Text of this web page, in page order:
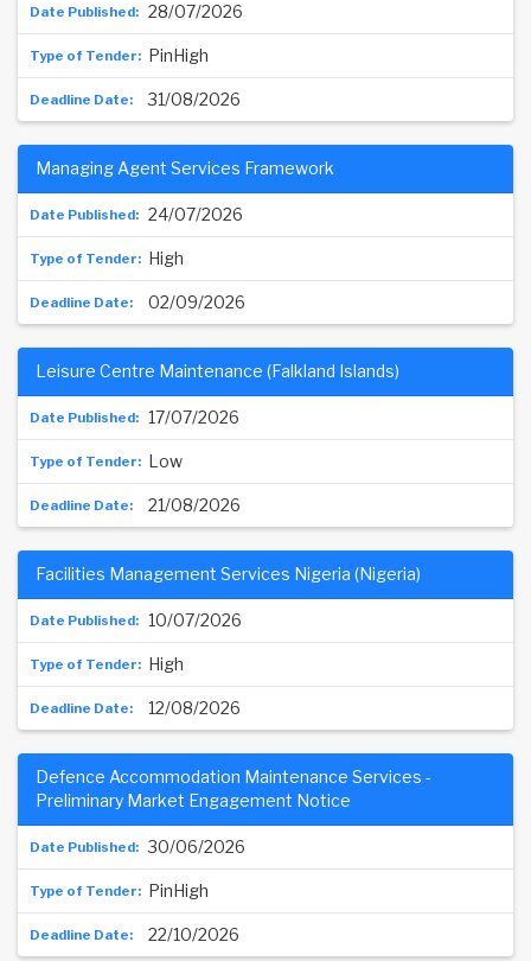
28/07/2026
PinHigh
31/08/2026
24/07/2026
Managing Agent Services Framework
High
02/09/2026
17/07/2026
Leisure Centre Maintenance (Falkland Islands)
Low
21/08/2026
10/07/2026
Facilities Management Services Nigeria (Nigeria)
High
12/08/2026
30/06/2026
Defence Accommodation Maintenance Services -
Preliminary Market Engagement Notice
PinHigh
22/10/2026